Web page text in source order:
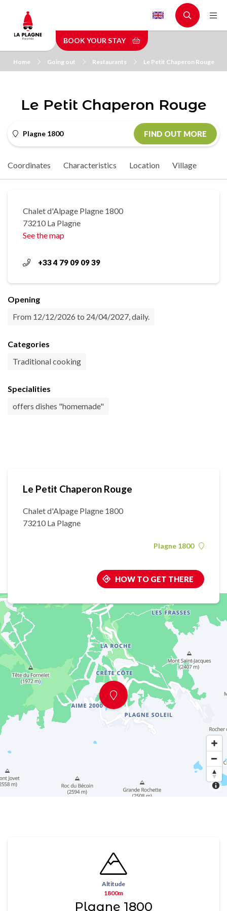
main
content
BOOK YOUR STAY
Home Going out Restaurants Le Petit Chaperon Rouge
Le Petit Chaperon Rouge
Plagne 1800 FIND OUT MORE
Coordinates Characteristics Location Village
Chalet d'Alpage Plagne 1800
73210 La Plagne
See the map
+33 4 79 09 09 39
Opening
From 12/12/2026 to 24/04/2027, daily.
Categories
Traditional cooking
Specialities
offers dishes "homemade"
Le Petit Chaperon Rouge
Chalet d'Alpage Plagne 1800
73210 La Plagne
Plagne 1800
HOW TO GET THERE
Altitude
1800m
Plagne 1800